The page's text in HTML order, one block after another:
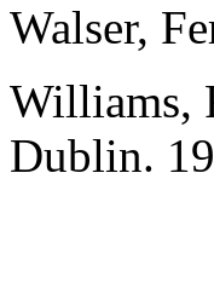
Walser,
Williams,
Dublin.